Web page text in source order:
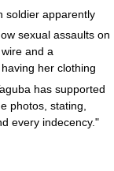
soldier apparently
sexual assaults on
and a
her clothing
has supported
photos, stating,
every indecency."